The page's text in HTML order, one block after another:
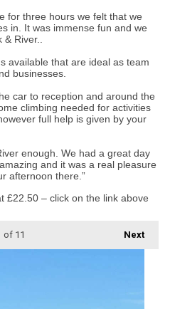
for three hours we felt that we
in. It was immense fun and we
River..
available that are ideal as team
businesses.
car to reception and around the
climbing needed for activities
full help is given by your
enough. We had a great day
and it was a real pleasure
afternoon there.”
£22.50 – click on the link above
Next
of 11